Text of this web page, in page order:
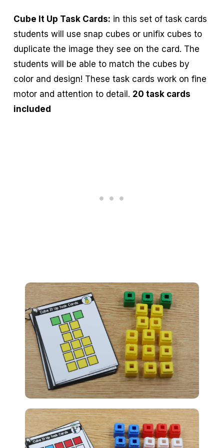
Cube It Up Task Cards: in this set of task cards
students will use snap cubes or unifix cubes to
duplicate the image they see on the card. The
students will be able to match the cubes by
color and design! These task cards work on fine
motor and attention to detail. 20 task cards
included